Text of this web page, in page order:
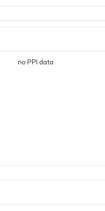
no PPI data